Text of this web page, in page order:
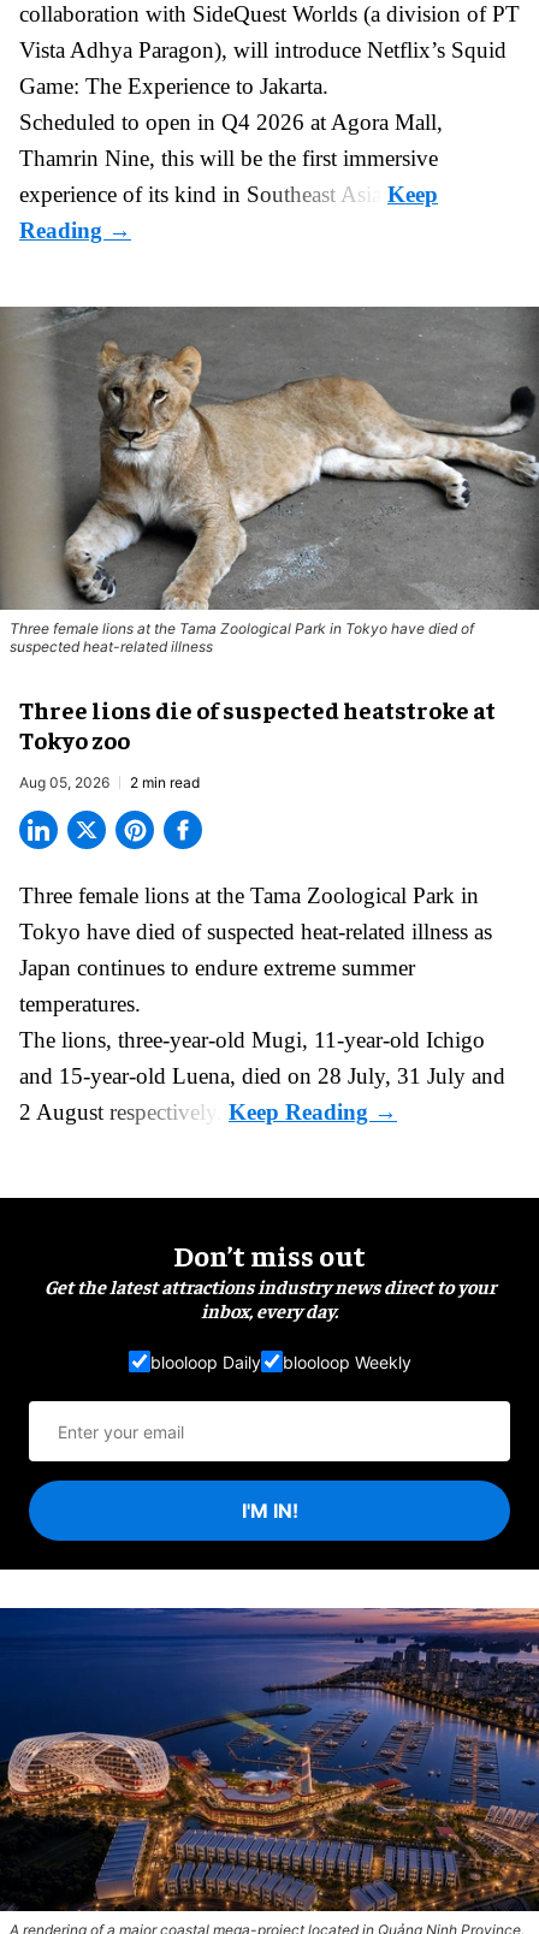
collaboration with SideQuest Worlds (a division of PT
Vista Adhya Paragon), will introduce Netflix’s Squid
Game: The Experience to Jakarta.
Scheduled to open in Q4 2026 at Agora Mall,
Thamrin Nine, this will be the first immersive
experience of its kind in Southeast Asia.
Three female lions at the Tama Zoological Park in Tokyo have died of
suspected heat-related illness
Three lions die of suspected heatstroke at
Tokyo zoo
Aug 05, 2026 2 min read
Three female lions at the Tama Zoological Park in
Tokyo have died of suspected heat-related illness as
Japan continues to endure extreme summer
temperatures.
The lions, three-year-old Mugi, 11-year-old Ichigo
and 15-year-old Luena, died on 28 July, 31 July and
2 August respectively.
Don’t miss out
Get the latest attractions industry news direct to your
inbox, every day.
blooloop Daily blooloop Weekly
I'M IN!
A rendering of a major coastal mega-project located in Quảng Ninh Province,